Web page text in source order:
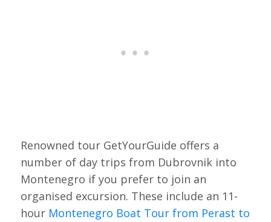
Renowned tour GetYourGuide offers a
number of day trips from Dubrovnik into
Montenegro if you prefer to join an
organised excursion. These include an 11-
hour Montenegro Boat Tour from Perast to